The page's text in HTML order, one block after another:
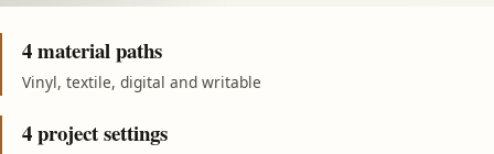
4 material paths
Vinyl, textile, digital and writable
4 project settings